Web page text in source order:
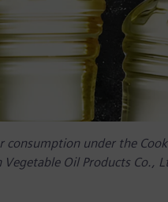
under the
Oil Products Co.,